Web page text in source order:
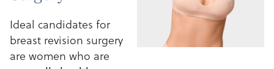
Ideal candidates for
breast revision surgery
are women who are